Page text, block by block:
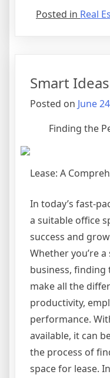
Posted in Real
Smart
Posted on June
Finding the
Lease: A
In today’s fast-
a suitable office
success and
Whether you’re
business, finding
make all the
productivity,
performance.
available, it can
the process of
space for lease.